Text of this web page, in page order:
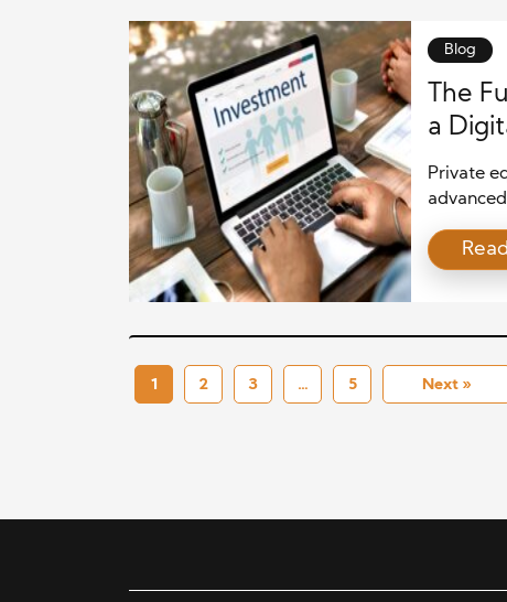
Blog
The
a
Private
faster
returns.
1 2 3 … 5 Next »